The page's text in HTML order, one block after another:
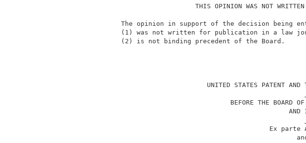
The opinion in
(1) was not
(2) is